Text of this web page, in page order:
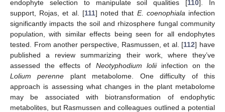
endophyte selection to manipulate soil qualities [110]. In
support, Rojas, et al. [111] noted that E. coenophiala infection
significantly impacts the soil and rhizosphere fungal community
population, with similar effects being seen for all endophytes
tested. From another perspective, Rasmussen, et al. [112] have
published a review summarizing their work, where they’ve
assessed the effects of Neotyphodium loliiinfection on the
Lolium perenne plant metabolome. One difficulty of this
approach is assessing what changes in the plant metabolome
may be associated with biotransformation of endophytic
metabolites, but Rasmussen and colleagues outlined a potential